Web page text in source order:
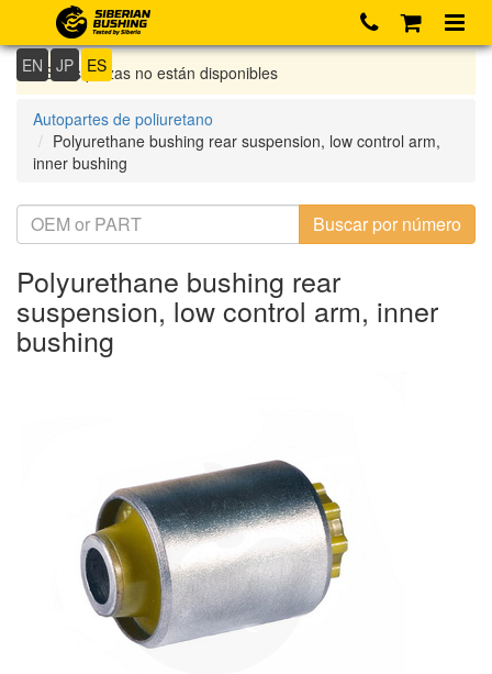
EN JP ES
Si las piezas no están disponibles
Autopartes de poliuretano
Polyurethane bushing rear suspension, low control arm,
inner bushing
Polyurethane bushing rear
suspension, low control arm, inner
bushing